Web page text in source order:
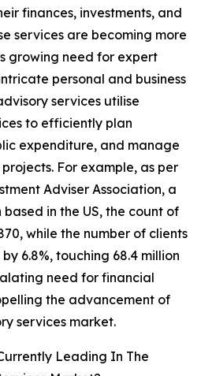
finances, investments, and
services are becoming more
growing need for expert
personal and business
services utilise
to efficiently plan
expenditure, and manage
For example, as per
Adviser Association, a
in the US, the count of
while the number of clients
6.8%, touching 68.4 million
need for financial
the advancement of
services market.
Leading In The